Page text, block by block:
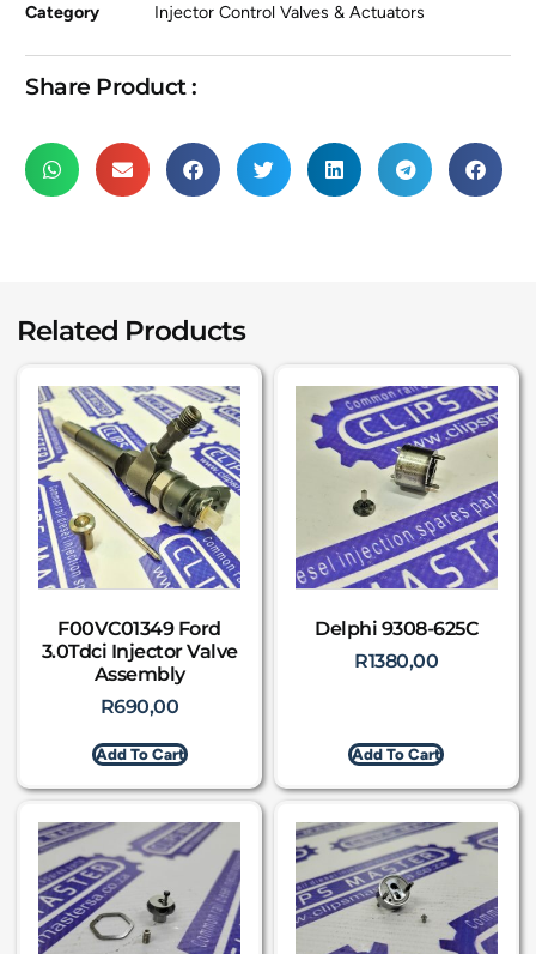
Category Injector Control Valves & Actuators
Share Product :
Related Products
F00VC01349 Ford
3.0Tdci Injector Valve
Assembly
R690,00
Add To Cart
Delphi 9308-625C
R1380,00
Add To Cart